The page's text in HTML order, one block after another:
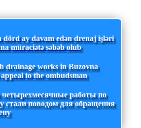
dörd ay davam edən drenaj işləri
müraciətə səbəb olub
drainage works in Buzovna
to the ombudsman
четырехмесячные работы по
стали поводом для обращения